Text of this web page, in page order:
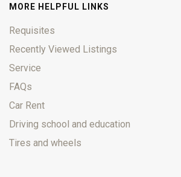
MORE HELPFUL LINKS
Requisites
Recently Viewed Listings
Service
FAQs
Car Rent
Driving school and education
Tires and wheels